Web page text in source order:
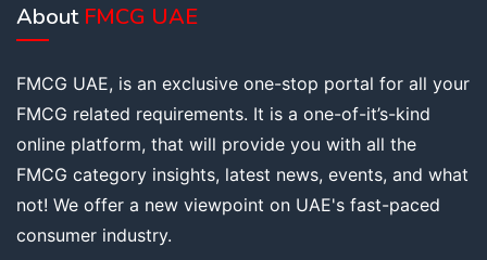
About FMCG UAE
FMCG UAE, is an exclusive one-stop portal for all your
FMCG related requirements. It is a one-of-it’s-kind
online platform, that will provide you with all the
FMCG category insights, latest news, events, and what
not! We offer a new viewpoint on UAE's fast-paced
consumer industry.